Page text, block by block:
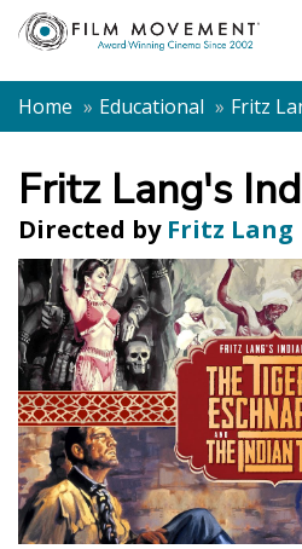
Home
Educational Fritz
Fritz Lang's
Directed by Fritz Lang